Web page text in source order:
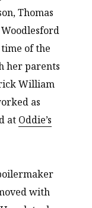
Thomas
of the
her parents
William
as
at Oddie’s
with